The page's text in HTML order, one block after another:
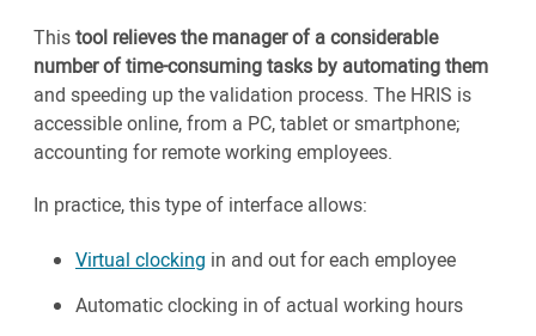
Thistool relieves the manager of a considerable
number of time-consuming tasks by automating them
and speeding up the validation process. The HRIS is
accessible online, from a PC, tablet or smartphone;
accounting for remote working employees.
In practice, this type of interface allows:
Virtual clocking in and out for each employee
Automatic clocking in of actual working hours